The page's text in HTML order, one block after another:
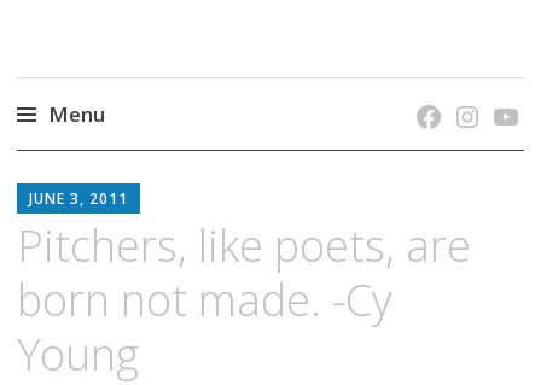
Menu
to
content
JUNE 3, 2011
Pitchers, like poets, are
born not made. -Cy
Young